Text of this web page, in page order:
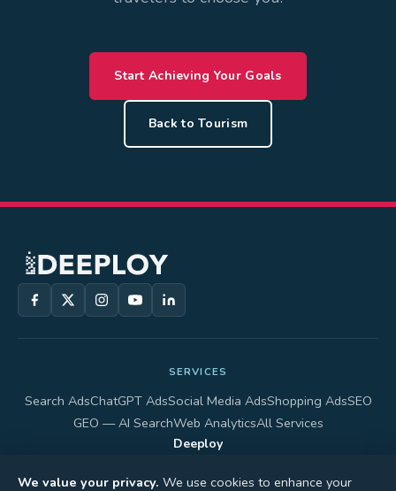
Start Achieving Your Goals
Back to Tourism
SERVICES
Search AdsChatGPT AdsSocial Media AdsShopping AdsSEO
GEO — AI SearchWeb AnalyticsAll Services
Deeploy
+1 (647) 617-3759
We value your privacy. We use cookies to enhance your